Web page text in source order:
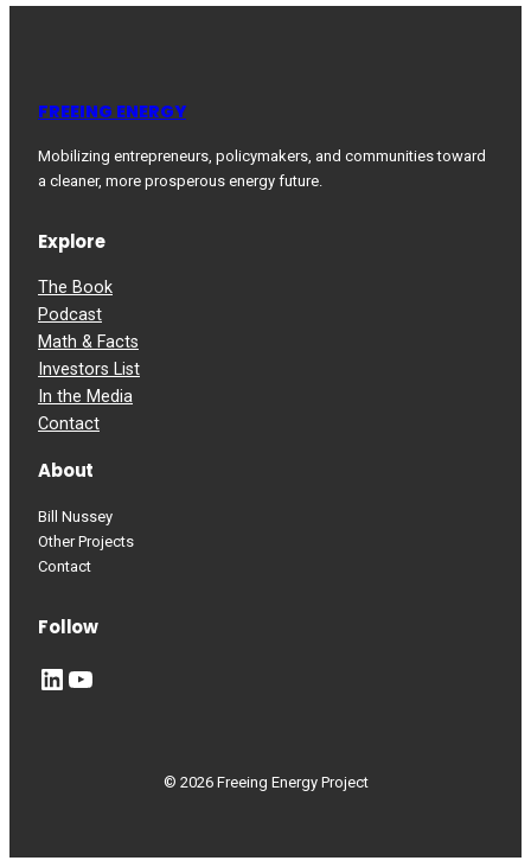
FREEING ENERGY
Mobilizing entrepreneurs, policymakers, and communities toward
a cleaner, more prosperous energy future.
Explore
The Book
Podcast
Math & Facts
Investors List
In the Media
Contact
About
Bill Nussey
Other Projects
Contact
Follow
LinkedIn YouTube
© 2026 Freeing Energy Project